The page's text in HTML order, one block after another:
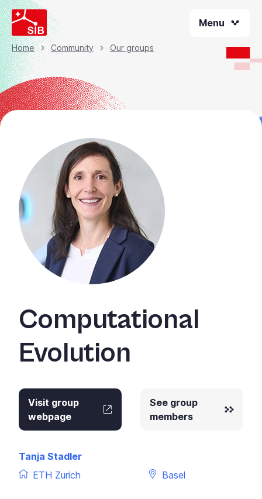
Skip
to
main
content
Menu
Breadcrumb
Home Community Our groups
Computational
Evolution
Visit group
webpage
See group
members
Tanja Stadler
ETH Zurich
Basel